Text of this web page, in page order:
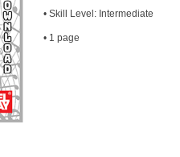
• Skill Level: Intermediate
• 1 page